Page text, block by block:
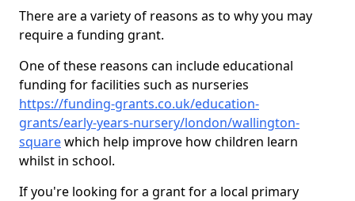
There are a variety of reasons as to why you may
require a funding grant.
One of these reasons can include educational
funding for facilities such as nurseries
https://funding-grants.co.uk/education-
grants/early-years-nursery/london/wallington-
squarewhich help improve how children learn
whilst in school.
If you're looking for a grant for a local primary